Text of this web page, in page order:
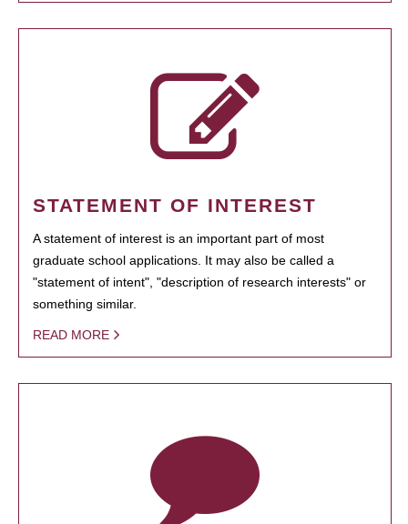
STATEMENT OF INTEREST
A statement of interest is an important part of most
graduate school applications. It may also be called a
"statement of intent", "description of research interests" or
something similar.
READ MORE